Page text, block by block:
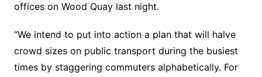
offices on Wood Quay last night.
“We intend to put into action a plan that will halve
crowd sizes on public transport during the busiest
times by staggering commuters alphabetically. For